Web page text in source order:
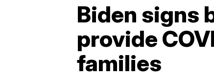
Biden signs
provide
families